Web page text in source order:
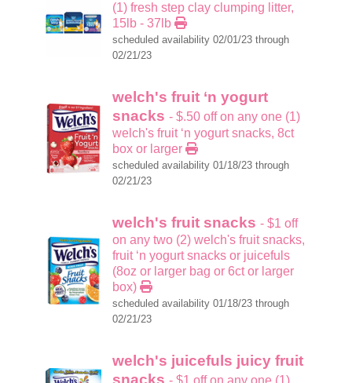
(1) fresh step clay clumping litter,
15lb - 37lb
scheduled availability 02/01/23 through
02/21/23
welch's fruit ‘n yogurt
snacks - $.50 off on any one (1)
welch's fruit ‘n yogurt snacks, 8ct
box or larger
scheduled availability 01/18/23 through
02/21/23
welch's fruit snacks - $1 off
on any two (2) welch's fruit snacks,
fruit ‘n yogurt snacks or juicefuls
(8oz or larger bag or 6ct or larger
box)
scheduled availability 01/18/23 through
02/21/23
welch's juicefuls juicy fruit
snacks